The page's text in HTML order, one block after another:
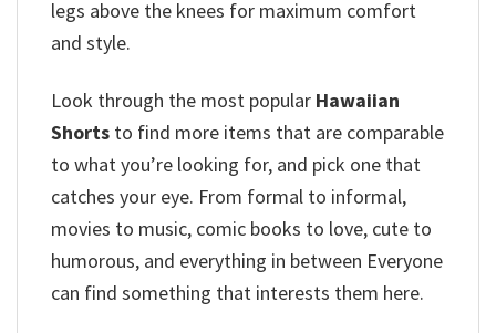
legs above the knees for maximum comfort
and style.
Look through the most popular Hawaiian
Shorts to find more items that are comparable
to what you’re looking for, and pick one that
catches your eye. From formal to informal,
movies to music, comic books to love, cute to
humorous, and everything in between Everyone
can find something that interests them here.